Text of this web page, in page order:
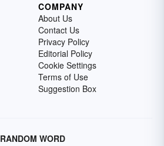
COMPANY
About Us
Contact Us
Privacy Policy
Editorial Policy
Cookie Settings
Terms of Use
Suggestion Box
RANDOM WORD